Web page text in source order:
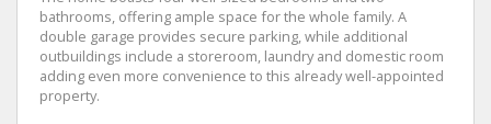
bathrooms, offering ample space for the whole family. A
double garage provides secure parking, while additional
outbuildings include a storeroom, laundry and domestic room
adding even more convenience to this already well-appointed
property.